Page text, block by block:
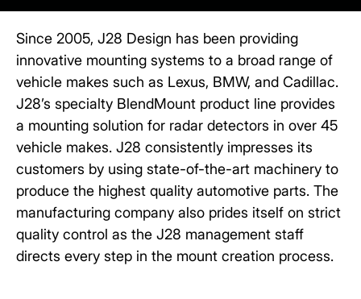
Since 2005, J28 Design has been providing
innovative mounting systems to a broad range of
vehicle makes such as Lexus, BMW, and Cadillac.
J28’s specialty BlendMount product line provides
a mounting solution for radar detectors in over 45
vehicle makes. J28 consistently impresses its
customers by using state-of-the-art machinery to
produce the highest quality automotive parts. The
manufacturing company also prides itself on strict
quality control as the J28 management staff
directs every step in the mount creation process.